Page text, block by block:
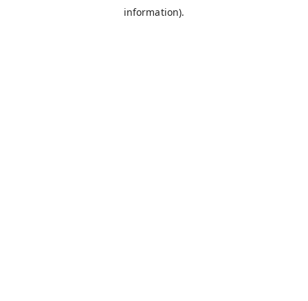
information).